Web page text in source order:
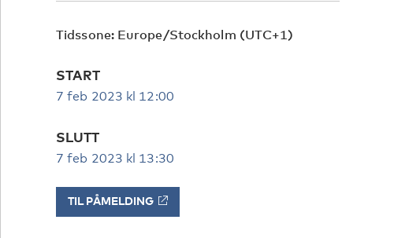
Tidssone: Europe/Stockholm (UTC+1)
START
7 feb 2023 kl 12:00
SLUTT
7 feb 2023 kl 13:30
TIL PÅMELDING